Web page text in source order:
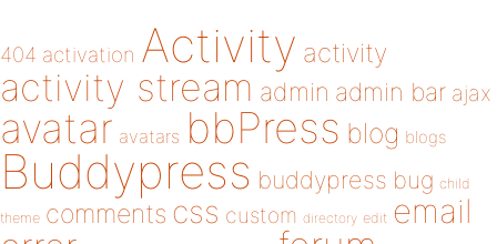
404 activation Activity activity
activity stream admin admin bar ajax
avatar avatars bbPress blog blogs
Buddypress buddypress bug child
theme comments css custom directory edit email